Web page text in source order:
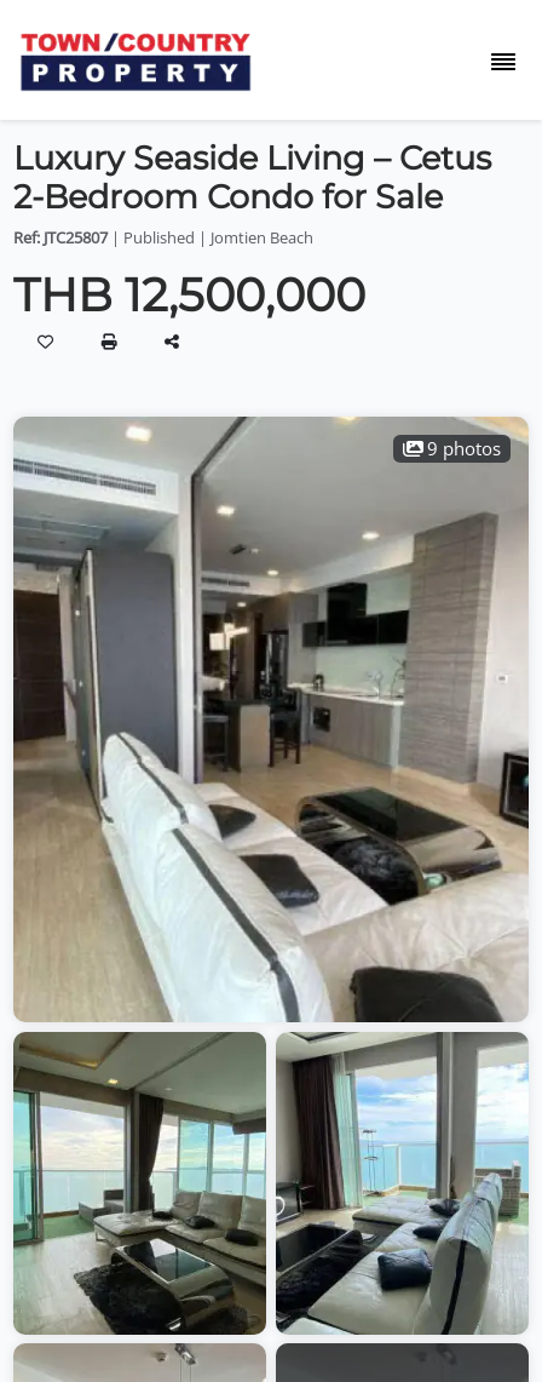
Luxury Seaside Living – Cetus
2-Bedroom Condo for Sale
Ref: JTC25807| Published | Jomtien Beach
THB 12,500,000
9 photos